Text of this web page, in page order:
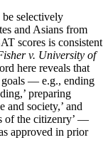
selectively
and Asians from
scores is consistent
v. University of
here reveals that
goals — e.g., ending
preparing
and society,’ and
of the citizenry’ —
approved in prior